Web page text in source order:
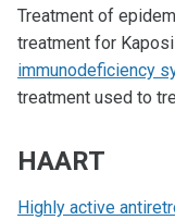
Treatment of
treatment for
immunodeficiency
treatment used to
HAART
Highly active